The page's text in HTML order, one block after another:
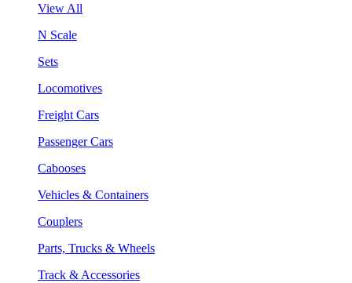
View All
N Scale
Sets
Locomotives
Freight Cars
Passenger Cars
Cabooses
Vehicles & Containers
Couplers
Parts, Trucks & Wheels
Track & Accessories